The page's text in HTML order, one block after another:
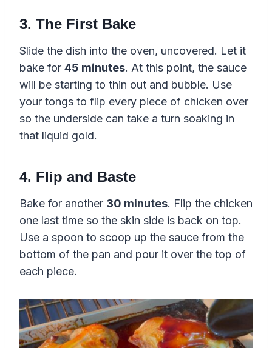
3. The First Bake
Slide the dish into the oven, uncovered. Let it
bake for 45 minutes. At this point, the sauce
will be starting to thin out and bubble. Use
your tongs to flip every piece of chicken over
so the underside can take a turn soaking in
that liquid gold.
4. Flip and Baste
Bake for another 30 minutes. Flip the chicken
one last time so the skin side is back on top.
Use a spoon to scoop up the sauce from the
bottom of the pan and pour it over the top of
each piece.